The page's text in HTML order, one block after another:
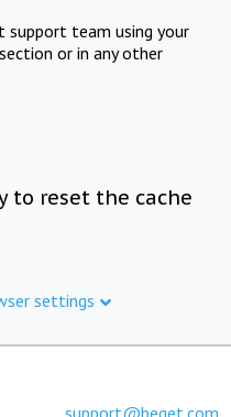
support team using your
or in any other
to reset the cache
settings
support@beget.com